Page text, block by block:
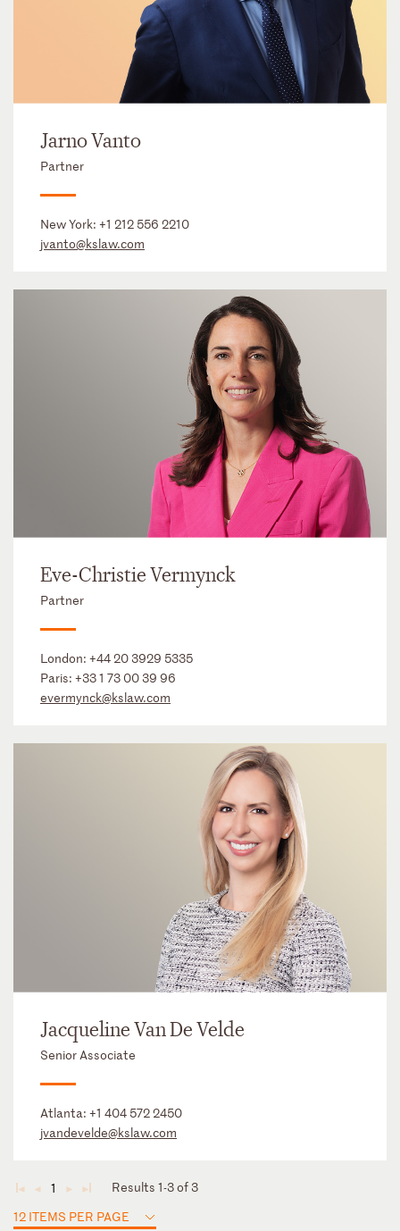
Jarno Vanto
Partner
New York: +1 212 556 2210
jvanto@kslaw.com
Eve-Christie Vermynck
Partner
London: +44 20 3929 5335
Paris: +33 1 73 00 39 96
evermynck@kslaw.com
Jacqueline Van De Velde
Senior Associate
Atlanta: +1 404 572 2450
jvandevelde@kslaw.com
◄ ◄ 1 ► ►
Results 1-3 of 3
12 ITEMS PER PAGE